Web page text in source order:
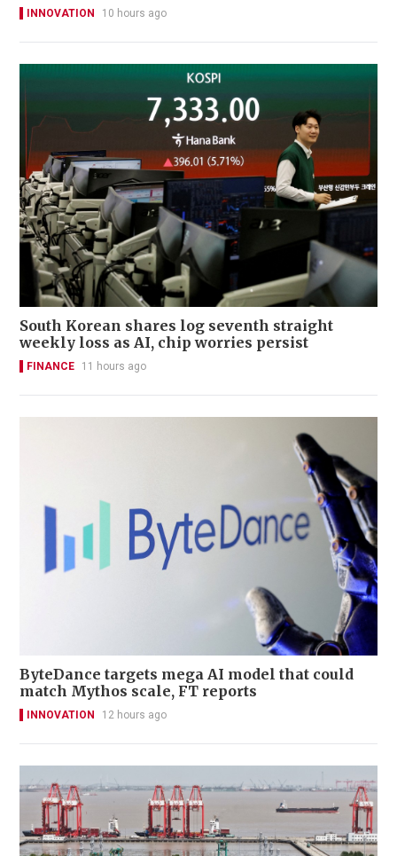
INNOVATION 10 hours ago
South Korean shares log seventh straight
weekly loss as AI, chip worries persist
FINANCE 11 hours ago
ByteDance targets mega AI model that could
match Mythos scale, FT reports
INNOVATION 12 hours ago